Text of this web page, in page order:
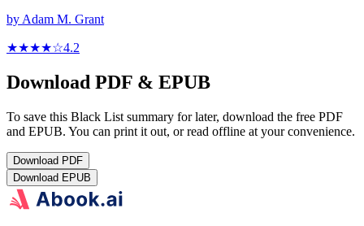
byAdam M. Grant
★★★★☆4.2
Download PDF & EPUB
To save this Black List summary for later, download the free PDF
and EPUB. You can print it out, or read offline at your convenience.
Download PDF
Download EPUB